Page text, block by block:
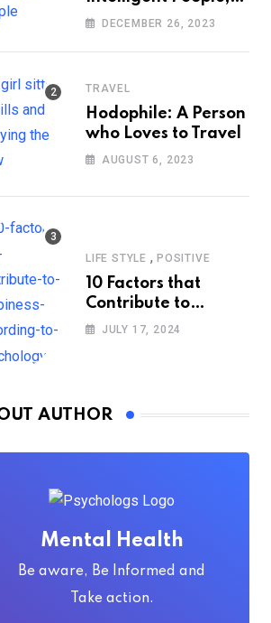
According to
DECEMBER 26, 2023
TRAVEL
Hodophile: A Person
who Loves to Travel
AUGUST 6, 2023
LIFE STYLE , POSITIVE
10 Factors that
Contribute to
Happiness,
JULY 17, 2024
AUTHOR
Mental Health
Be aware, Be Informed and
Take action.